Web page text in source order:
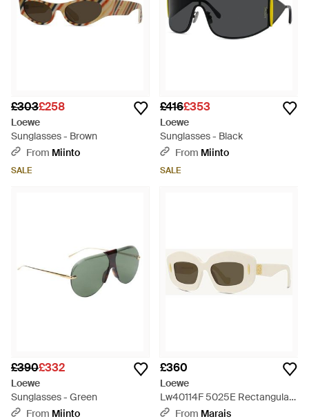
£303£258
Loewe
Sunglasses - Brown
From Miinto
SALE
£416£353
Loewe
Sunglasses - Black
From Miinto
SALE
£390£332
Loewe
Sunglasses - Green
From Miinto
£360
Loewe
Lw40114F 5025E Rectangular
- Natural
From Marais